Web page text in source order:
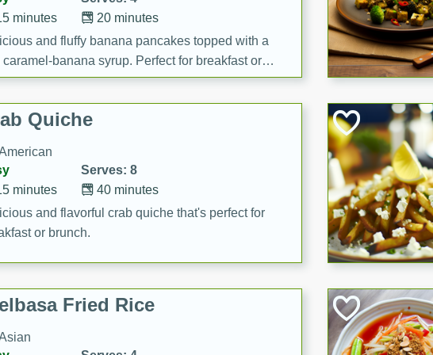
20 minutes
minutes
and fluffy banana pancakes topped with a
caramel-banana syrup. Perfect for breakfast or
Quiche
Serves: 8
40 minutes
minutes
and flavorful crab quiche that's perfect for
or brunch.
Fried Rice